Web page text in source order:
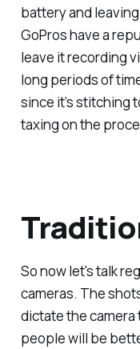
battery and
GoPros have a
leave it recording
long periods of
since it’s stitching
taxing on the
So now let's talk
cameras. The
dictate the camera
people will be